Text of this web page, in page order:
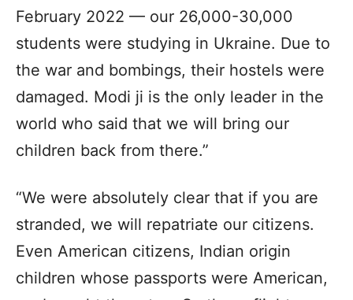
February 2022 — our 26,000-30,000
students were studying in Ukraine. Due to
the war and bombings, their hostels were
damaged. Modi ji is the only leader in the
world who said that we will bring our
children back from there.”
“We were absolutely clear that if you are
stranded, we will repatriate our citizens.
Even American citizens, Indian origin
children whose passports were American,